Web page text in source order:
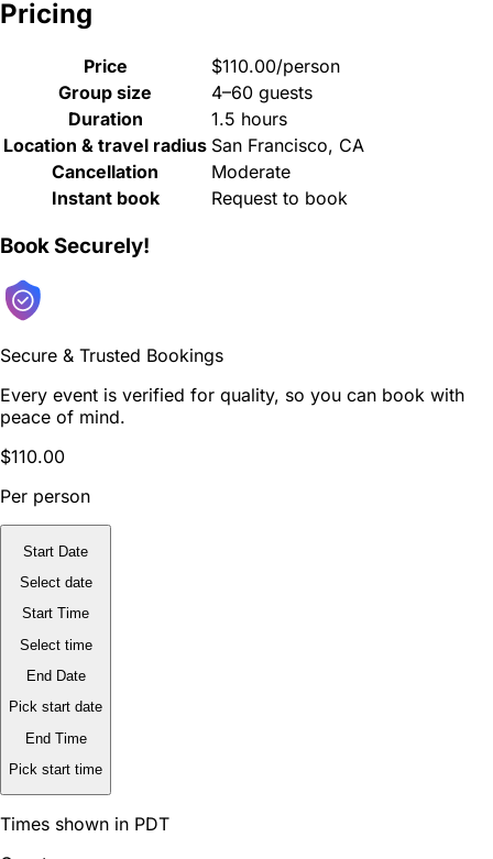
Pricing
Price
$110.00/person
Group size
4–60 guests
Duration
1.5 hours
Location & travel radius San Francisco, CA
Cancellation
Moderate
Instant book
Request to book
Book Securely!
Secure & Trusted Bookings
Every event is verified for quality, so you can book with
peace of mind.
$110.00
Per person
Start Date
Select date
Start Time
Select time
End Date
Pick start date
End Time
Pick start time
Times shown in PDT